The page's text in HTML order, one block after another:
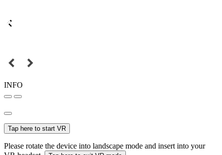
INFO
Tap here to start VR
Please rotate the device into landscape mode and insert into your